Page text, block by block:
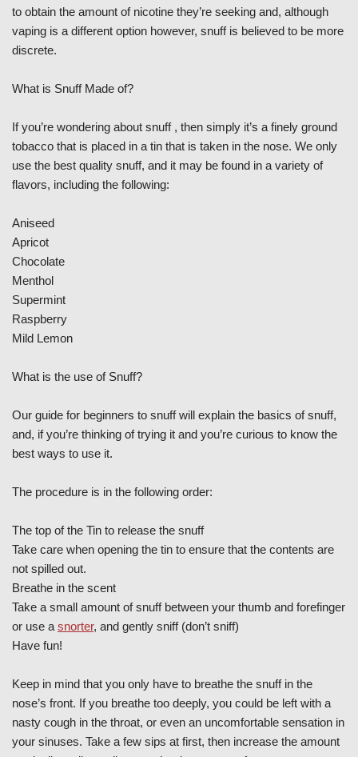
to obtain the amount of nicotine they’re seeking and, although
vaping is a different option however, snuff is believed to be more
discrete.
What is Snuff Made of?
If you’re wondering about snuff , then simply it’s a finely ground
tobacco that is placed in a tin that is taken in the nose. We only
use the best quality snuff, and it may be found in a variety of
flavors, including the following:
Aniseed
Apricot
Chocolate
Menthol
Supermint
Raspberry
Mild Lemon
What is the use of Snuff?
Our guide for beginners to snuff will explain the basics of snuff,
and, if you’re thinking of trying it and you’re curious to know the
best ways to use it.
The procedure is in the following order:
The top of the Tin to release the snuff
Take care when opening the tin to ensure that the contents are
not spilled out.
Breathe in the scent
Take a small amount of snuff between your thumb and forefinger
or use a snorter, and gently sniff (don’t sniff)
Have fun!
Keep in mind that you only have to breathe the snuff in the
nose’s front. If you breathe too deeply, you could be left with a
nasty cough in the throat, or even an uncomfortable sensation in
your sinuses. Take a few sips at first, then increase the amount